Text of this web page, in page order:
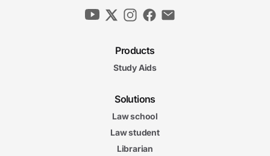
Products
Study Aids
Solutions
Law school
Law student
Librarian